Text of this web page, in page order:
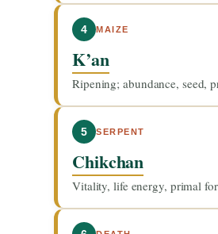
4 MAIZE
K’an
Ripening; abundance, seed,
5 SERPENT
Chikchan
Vitality, life energy, primal